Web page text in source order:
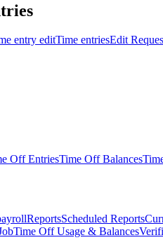
entry editTime entriesEdit
Off EntriesTime Off Balances
ReportsScheduled Reports
Time Off Usage & Balances